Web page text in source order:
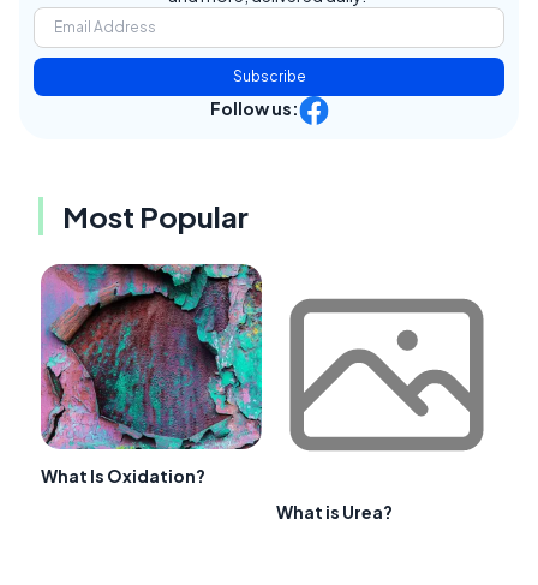
Subscribe
Follow us:
Most Popular
What Is Oxidation?
What is Urea?